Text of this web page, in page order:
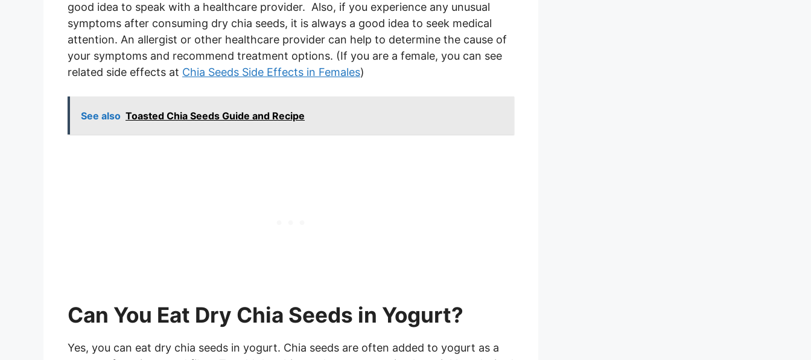
good idea to speak with a healthcare provider. Also, if you experience any unusual
symptoms after consuming dry chia seeds, it is always a good idea to seek medical
attention. An allergist or other healthcare provider can help to determine the cause of
your symptoms and recommend treatment options. (If you are a female, you can see
related side effects at Chia Seeds Side Effects in Females)
See also Toasted Chia Seeds Guide and Recipe
Can You Eat Dry Chia Seeds in Yogurt?
Yes, you can eat dry chia seeds in yogurt. Chia seeds are often added to yogurt as a